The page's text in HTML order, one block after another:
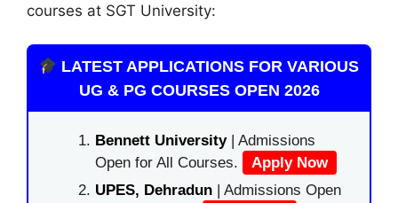
courses at SGT University:
LATEST APPLICATIONS FOR VARIOUS
UG & PG COURSES OPEN 2026
Bennett University| Admissions
Open for All Courses.
Apply Now
UPES, Dehradun | Admissions Open